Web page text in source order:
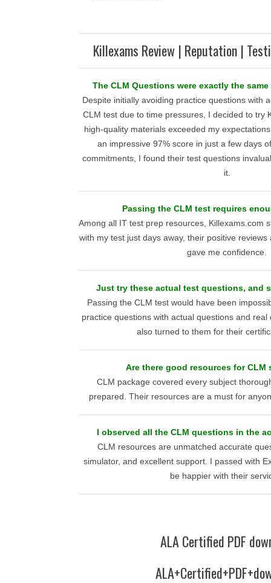
Killexams Review | Reputation |
The CLM Questions were exactly the
Despite initially avoiding practice questions with
CLM test due to time pressures, I decided to try
high-quality materials exceeded my
an impressive 97% score in just a few days
commitments, I found their test questions
it.
Passing the CLM test requires
Among all IT test prep resources, Killexams.com
with my test just days away, their positive
gave me confidence.
Just try these actual test questions, and
Passing the CLM test would have been
practice questions with actual questions and
also turned to them for their
Are there good resources for CLM
CLM package covered every subject
prepared. Their resources are a must for
I observed all the CLM questions in the
CLM resources are unmatched accurate
simulator, and excellent support. I passed with
be happier with their
ALA Certified PDF